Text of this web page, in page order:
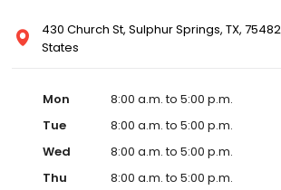
430 Church St, Sulphur Springs, TX,
States
Mon
8:00 a.m. to 5:00 p.m.
Tue
8:00 a.m. to 5:00 p.m.
Wed
8:00 a.m. to 5:00 p.m.
Thu
8:00 a.m. to 5:00 p.m.